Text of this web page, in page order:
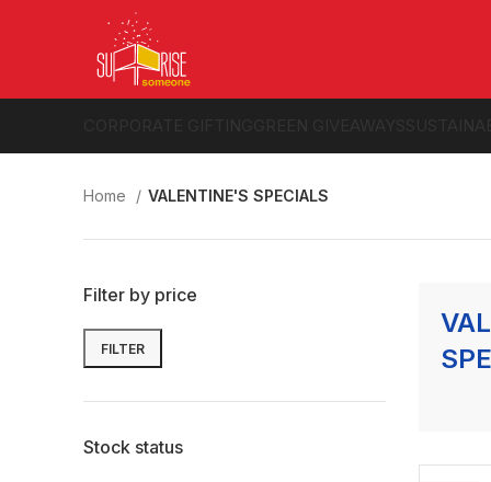
Home VALENTINE'S SPECIALS
Filter by price
Min
Max
FILTER
Stock status